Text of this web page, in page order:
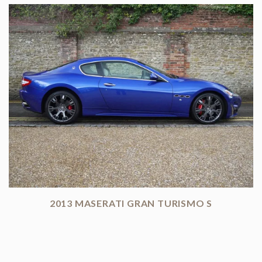
2013 MASERATI GRAN TURISMO S